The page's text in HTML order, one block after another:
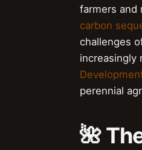
farmers and
carbon
challenges
increasingly
perennial
🌺